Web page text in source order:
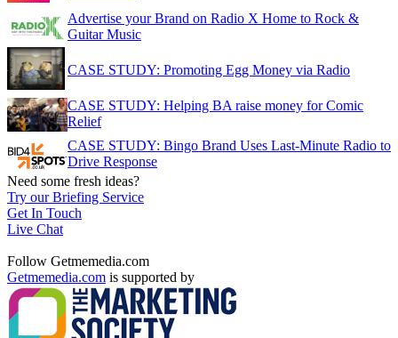
Advertise your Brand on Radio X Home to Rock &
Guitar Music
CASE STUDY: Promoting Egg Money via Radio
CASE STUDY: Helping BA raise money for Comic
Relief
CASE STUDY: Bingo Brand Uses Last-Minute Radio to
Drive Response
Need some fresh ideas?
Try our Briefing Service
Get In Touch
Live Chat
Follow Getmemedia.com
Getmemedia.com is supported by